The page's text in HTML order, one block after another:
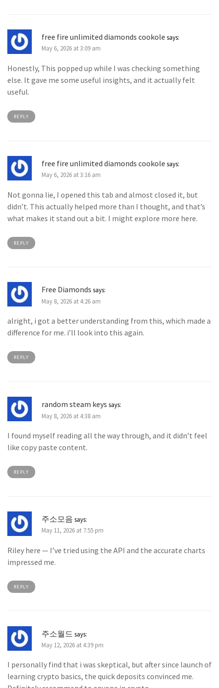
free fire unlimited diamonds cookole says:
May 6, 2026 at 3:09 am
Honestly, This popped up while I was checking something
else. It gave me some useful insights, and it actually felt
useful.
REPLY
free fire unlimited diamonds cookole says:
May 6, 2026 at 3:16 am
Not gonna lie, I opened this tab and almost closed it, but
didn’t. This actually helped more than I thought, and that’s
what makes it stand out a bit. I might explore more here.
REPLY
Free Diamonds says:
May 8, 2026 at 4:26 am
alright, i got a better understanding from this, which made a
difference for me. i’ll look into this again.
REPLY
random steam keys says:
May 8, 2026 at 4:38 am
I found myself reading all the way through, and it didn’t feel
like copy paste content.
REPLY
주소모음 says:
May 11, 2026 at 7:55 pm
Riley here — I’ve tried using the API and the accurate charts
impressed me.
REPLY
주소월드 says:
May 12, 2026 at 4:39 pm
I personally find that i was skeptical, but after since launch of
learning crypto basics, the quick deposits convinced me.